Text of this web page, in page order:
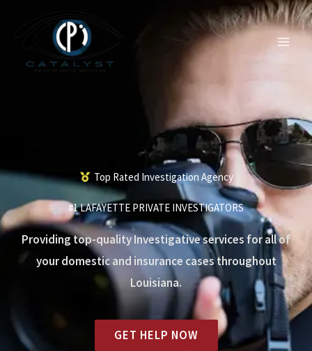
Top Rated Investigation Agency
#1 LAFAYETTE PRIVATE INVESTIGATORS
Providing top-quality Investigative services for all of
your domestic and insurance cases throughout
Louisiana.
GET HELP NOW